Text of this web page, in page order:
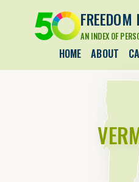
AN INDEX OF
HOME ABOUT